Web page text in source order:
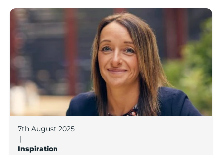
Growing with care: Planning for business growth in a
7th August 2025
|
Inspiration